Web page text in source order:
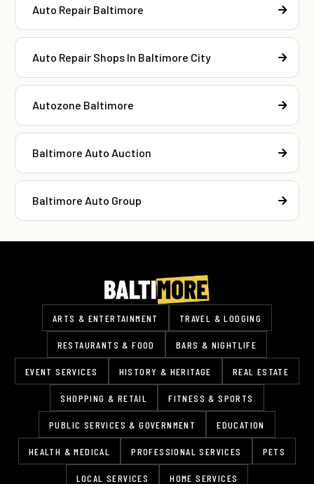
Auto Repair Baltimore
Auto Repair Shops In Baltimore City
Autozone Baltimore
Baltimore Auto Auction
Baltimore Auto Group
ARTS & ENTERTAINMENT TRAVEL & LODGING
RESTAURANTS & FOOD BARS & NIGHTLIFE
EVENT SERVICES HISTORY & HERITAGE REAL ESTATE
SHOPPING & RETAIL FITNESS & SPORTS
PUBLIC SERVICES & GOVERNMENT EDUCATION
HEALTH & MEDICAL PROFESSIONAL SERVICES PETS
LOCAL SERVICES HOME SERVICES